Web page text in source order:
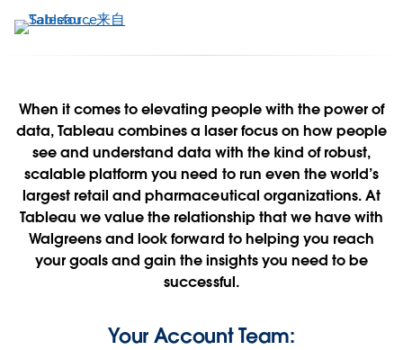
转
Walgreens + Tableau
Contact Us Now
See it in action
When it comes to elevating people with the power of
data, Tableau combines a laser focus on how people
see and understand data with the kind of robust,
scalable platform you need to run even the world’s
largest retail and pharmaceutical organizations. At
Tableau we value the relationship that we have with
Walgreens and look forward to helping you reach
your goals and gain the insights you need to be
successful.
Your Account Team: